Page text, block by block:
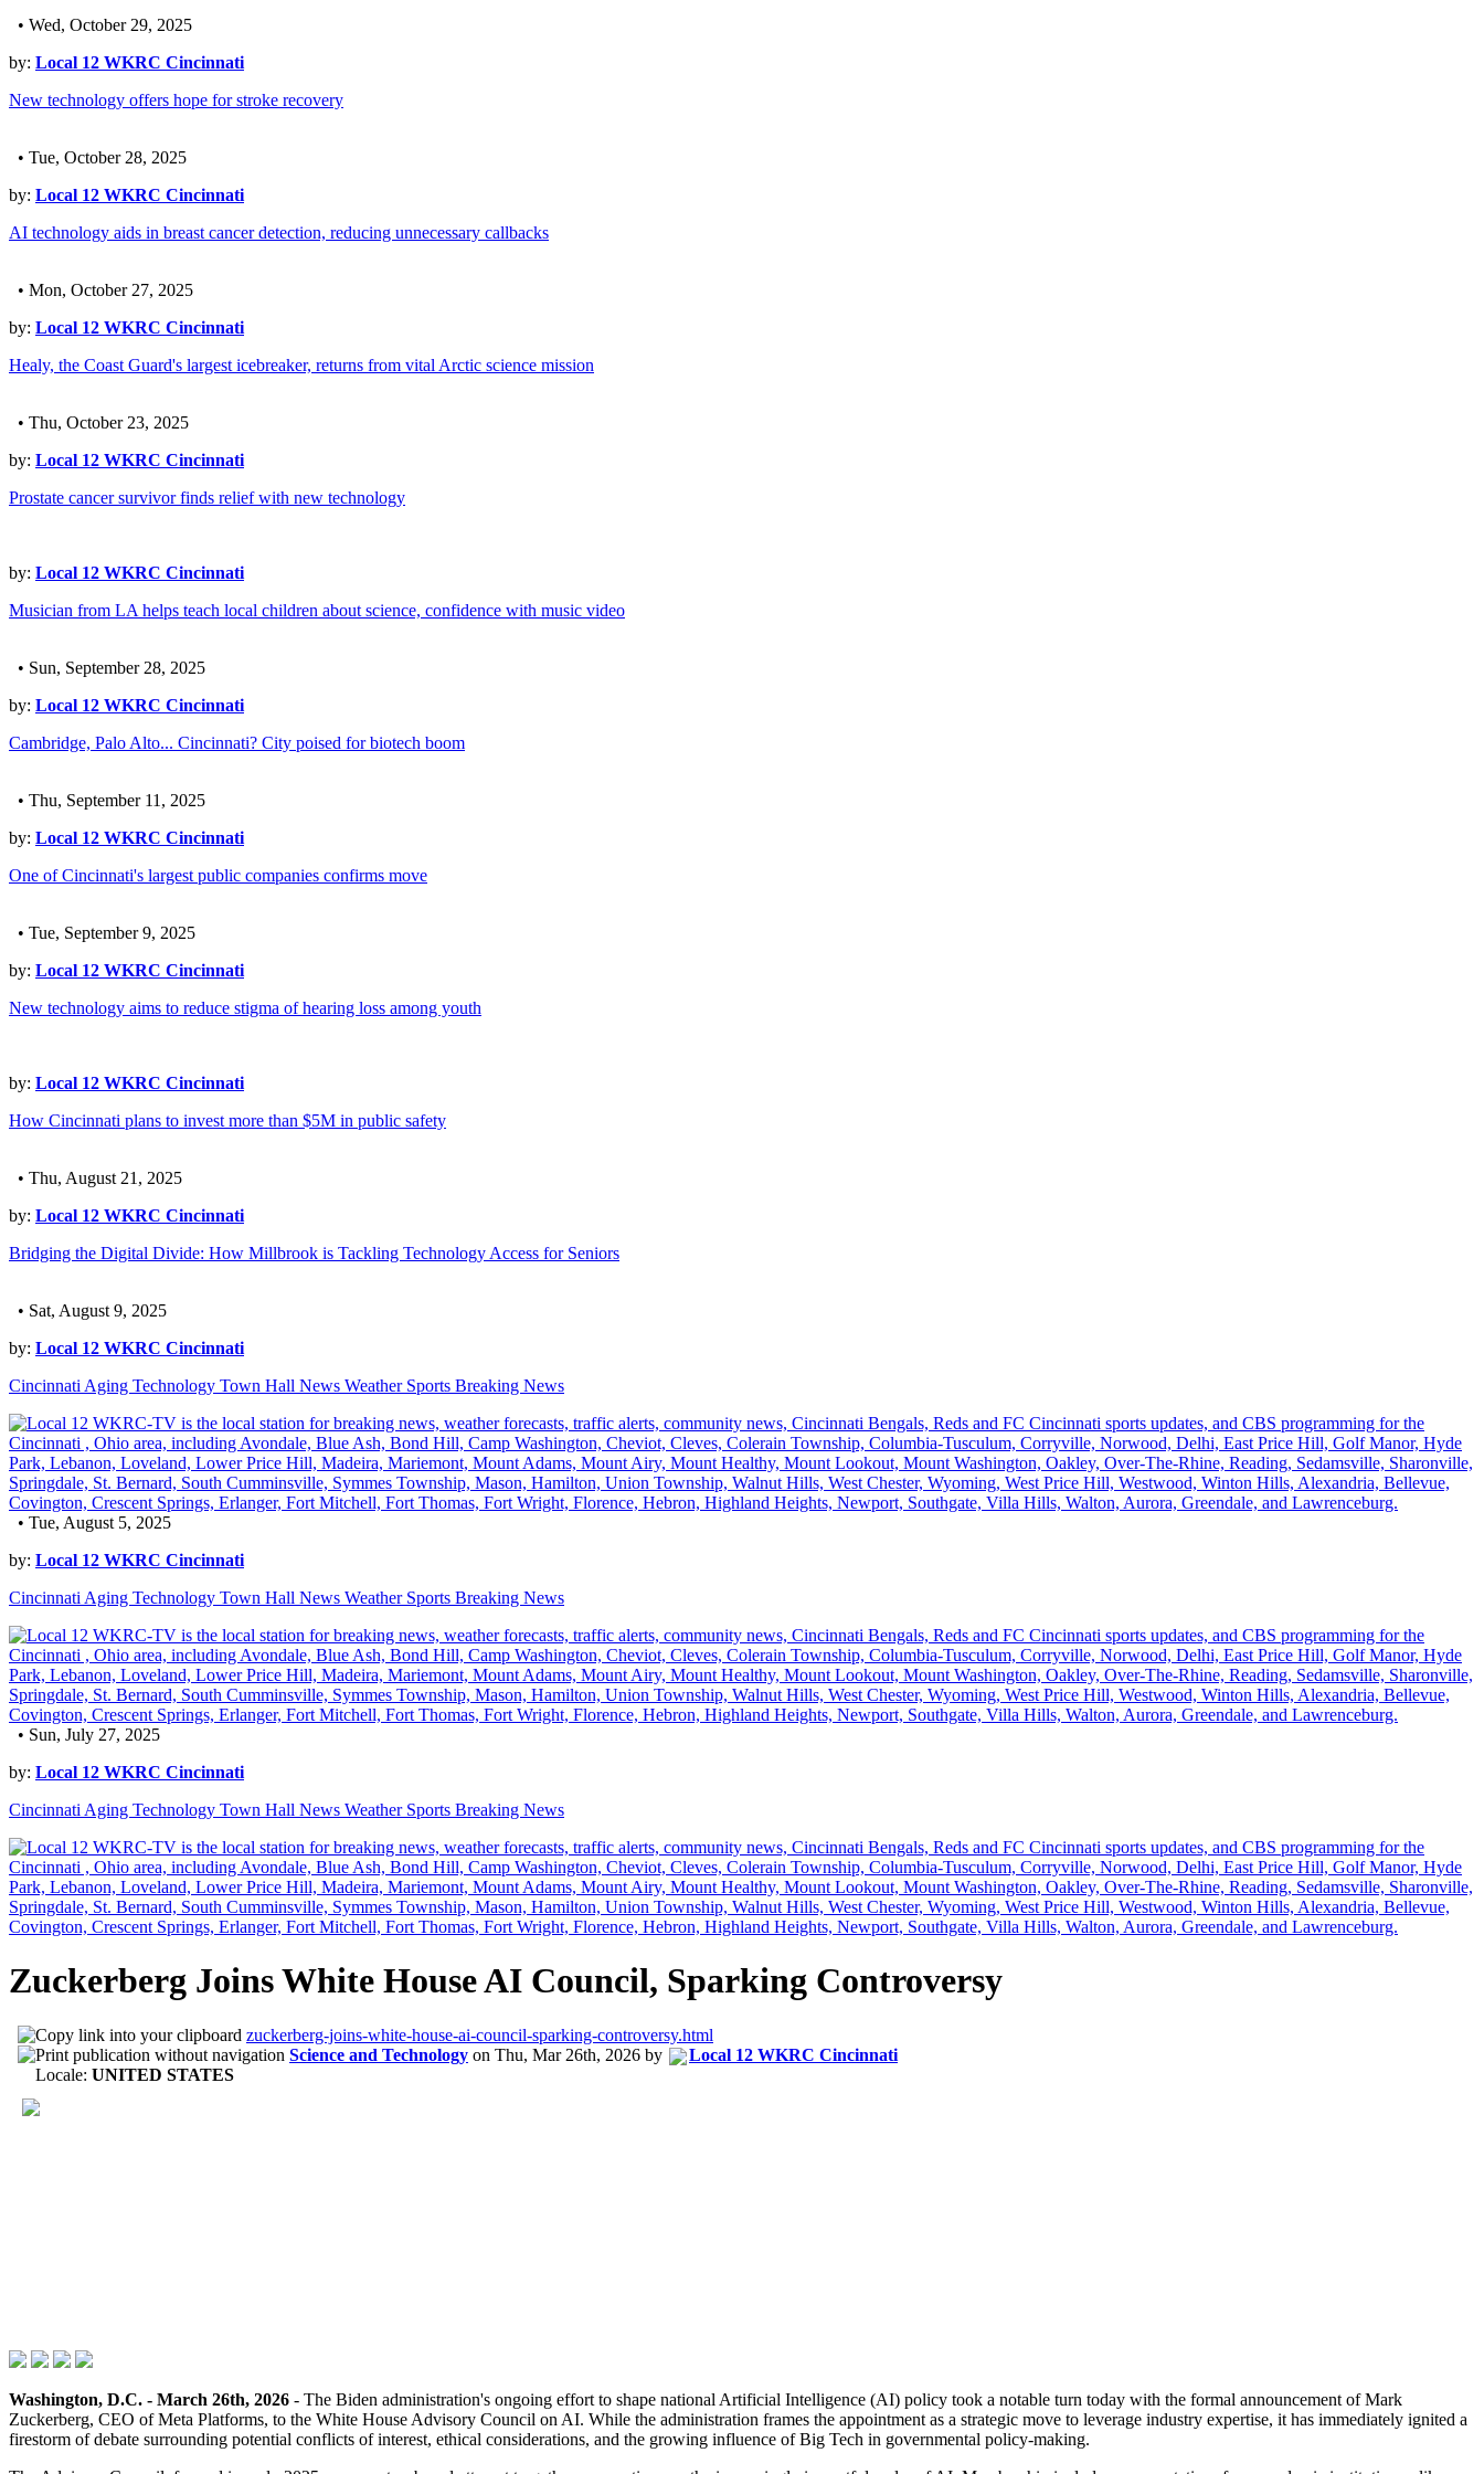
• Wed, October 29, 2025
by: Local 12 WKRC Cincinnati
New technology offers hope for stroke recovery
• Tue, October 28, 2025
by: Local 12 WKRC Cincinnati
AI technology aids in breast cancer detection, reducing unnecessary callbacks
• Mon, October 27, 2025
by: Local 12 WKRC Cincinnati
Healy, the Coast Guard's largest icebreaker, returns from vital Arctic science mission
• Thu, October 23, 2025
by: Local 12 WKRC Cincinnati
Prostate cancer survivor finds relief with new technology
by: Local 12 WKRC Cincinnati
Musician from LA helps teach local children about science, confidence with music video
• Sun, September 28, 2025
by: Local 12 WKRC Cincinnati
Cambridge, Palo Alto... Cincinnati? City poised for biotech boom
• Thu, September 11, 2025
by: Local 12 WKRC Cincinnati
One of Cincinnati's largest public companies confirms move
• Tue, September 9, 2025
by: Local 12 WKRC Cincinnati
New technology aims to reduce stigma of hearing loss among youth
by: Local 12 WKRC Cincinnati
How Cincinnati plans to invest more than $5M in public safety
• Thu, August 21, 2025
by: Local 12 WKRC Cincinnati
Bridging the Digital Divide: How Millbrook is Tackling Technology Access for Seniors
• Sat, August 9, 2025
by: Local 12 WKRC Cincinnati
Cincinnati Aging Technology Town Hall News Weather Sports Breaking News
• Tue, August 5, 2025
by: Local 12 WKRC Cincinnati
Cincinnati Aging Technology Town Hall News Weather Sports Breaking News
• Sun, July 27, 2025
by: Local 12 WKRC Cincinnati
Cincinnati Aging Technology Town Hall News Weather Sports Breaking News
Zuckerberg Joins White House AI Council, Sparking Controversy
zuckerberg-joins-white-house-ai-council-sparking-controversy.html
Science and Technology on Thu, Mar 26th, 2026 by
Local 12 WKRC Cincinnati
Locale: UNITED STATES
Washington, D.C. - March 26th, 2026 - The Biden administration's ongoing effort to shape national Artificial Intelligence (AI) policy took a notable turn today with the formal announcement of Mark
Zuckerberg, CEO of Meta Platforms, to the White House Advisory Council on AI. While the administration frames the appointment as a strategic move to leverage industry expertise, it has immediately ignited a
firestorm of debate surrounding potential conflicts of interest, ethical considerations, and the growing influence of Big Tech in governmental policy-making.